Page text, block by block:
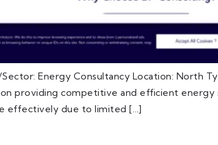
Energy Consultancy Location: North
providing competitive and efficient
effectively due to limited […]